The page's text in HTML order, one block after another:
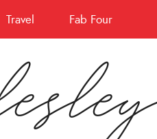
Travel Fab Four